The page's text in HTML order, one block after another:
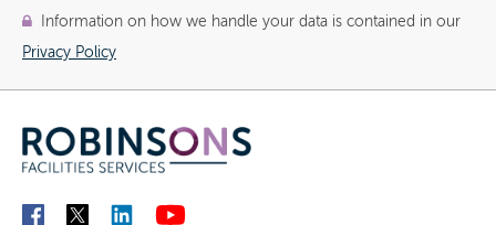
Information on how we handle your data is contained in our
Privacy Policy